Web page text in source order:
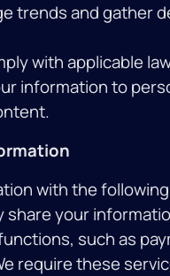
trends and gather
with applicable
information to
with the
share your
such as
require these